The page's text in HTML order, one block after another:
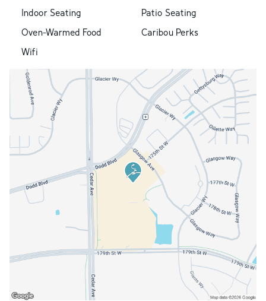
Indoor Seating
Patio Seating
Oven-Warmed Food
Caribou Perks
Wifi